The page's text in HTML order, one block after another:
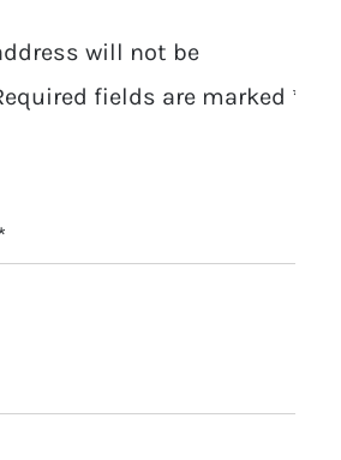
will not be
fields are marked *